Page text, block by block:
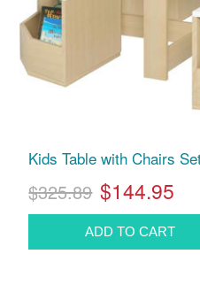
Kids Table with Chairs
$325.89 $144.95